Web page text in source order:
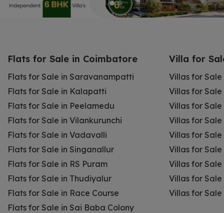
Flats for Sale in Coimbatore
Flats for Sale in Saravanampatti
Flats for Sale in Kalapatti
Flats for Sale in Peelamedu
Flats for Sale in Vilankurunchi
Flats for Sale in Vadavalli
Flats for Sale in Singanallur
Flats for Sale in RS Puram
Flats for Sale in Thudiyalur
Flats for Sale in Race Course
Flats for Sale in Sai Baba Colony
Villa for
Villas for
Villas for
Villas for
Villas for
Villas for
Villas for
Villas for Sale
Villas for
Villas for Sale